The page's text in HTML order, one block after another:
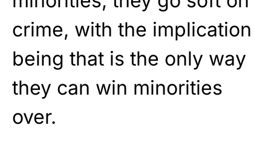
crime, with the implication
being that is the only way
they can win minorities
over.